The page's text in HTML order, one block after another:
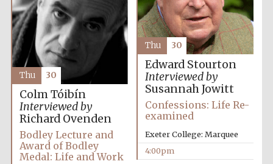
Festival cultural
partner
Festival ideas
Edward Stourton
Interviewed by
Susannah Jowitt
Confessions: Life Re-
examined
Exeter College: Marquee
4:00pm
Thu 30
Colm Tóibín
Interviewed by
Richard Ovenden
Bodley Lecture and
Award of Bodley
Medal: Life and Work
Thu 30